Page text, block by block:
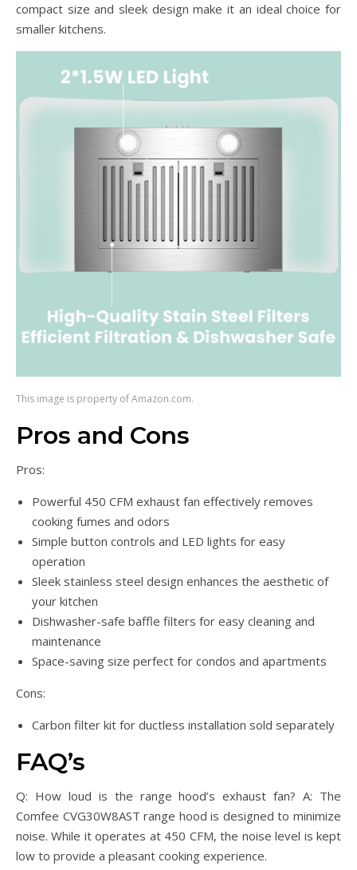
compact size and sleek design make it an ideal choice for
smaller kitchens.
This image is property of Amazon.com.
Pros and Cons
Pros:
Powerful 450 CFM exhaust fan effectively removes
cooking fumes and odors
Simple button controls and LED lights for easy
operation
Sleek stainless steel design enhances the aesthetic of
your kitchen
Dishwasher-safe baffle filters for easy cleaning and
maintenance
Space-saving size perfect for condos and apartments
Cons:
Carbon filter kit for ductless installation sold separately
FAQ’s
Q: How loud is the range hood’s exhaust fan? A: The
Comfee CVG30W8AST range hood is designed to minimize
noise. While it operates at 450 CFM, the noise level is kept
low to provide a pleasant cooking experience.